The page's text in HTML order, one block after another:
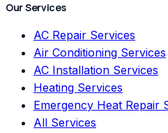
Our Services
AC Repair Services
Air Conditioning Services
AC Installation Services
Heating Services
Emergency Heat Repair
All Services